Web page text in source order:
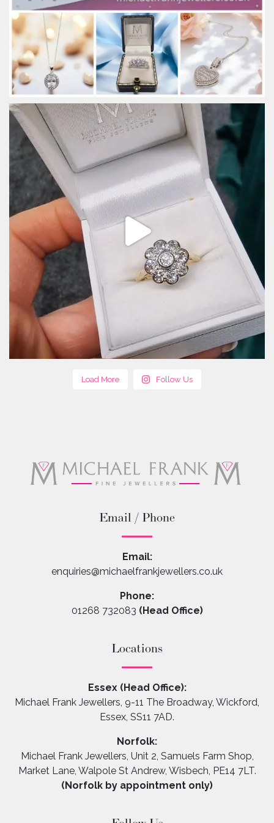
Load More Follow Us
Email / Phone
Email:
enquiries@michaelfrankjewellers.co.uk
Phone:
01268 732083 (Head Office)
Locations
Essex (Head Office):
Michael Frank Jewellers, 9-11 The Broadway, Wickford,
Essex, SS11 7AD.
Norfolk:
Michael Frank Jewellers, Unit 2, Samuels Farm Shop,
Market Lane, Walpole St Andrew, Wisbech, PE14 7LT.
(Norfolk by appointment only)